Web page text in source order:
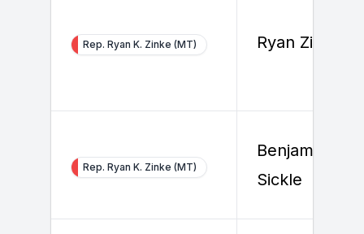
Rep. Ryan K. Zinke (MT) Ryan Zinke
Rep. Ryan K. Zinke (MT)
Benjamin Van
Sickle